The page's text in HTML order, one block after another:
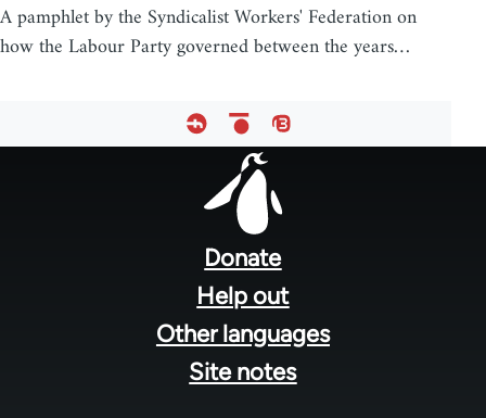
A pamphlet by the Syndicalist Workers' Federation on
how the Labour Party governed between the years…
Donate
Help out
Other languages
Site notes